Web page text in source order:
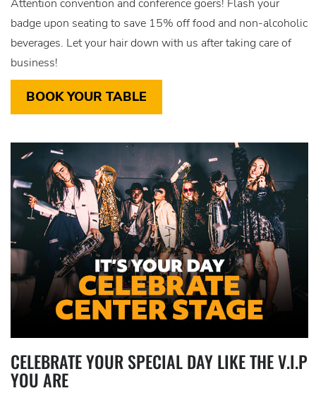
Attention convention and conference goers! Flash your
badge upon seating to save 15% off food and non-alcoholic
beverages. Let your hair down with us after taking care of
business!
BOOK YOUR TABLE
CELEBRATE YOUR SPECIAL DAY LIKE THE V.I.P
YOU ARE